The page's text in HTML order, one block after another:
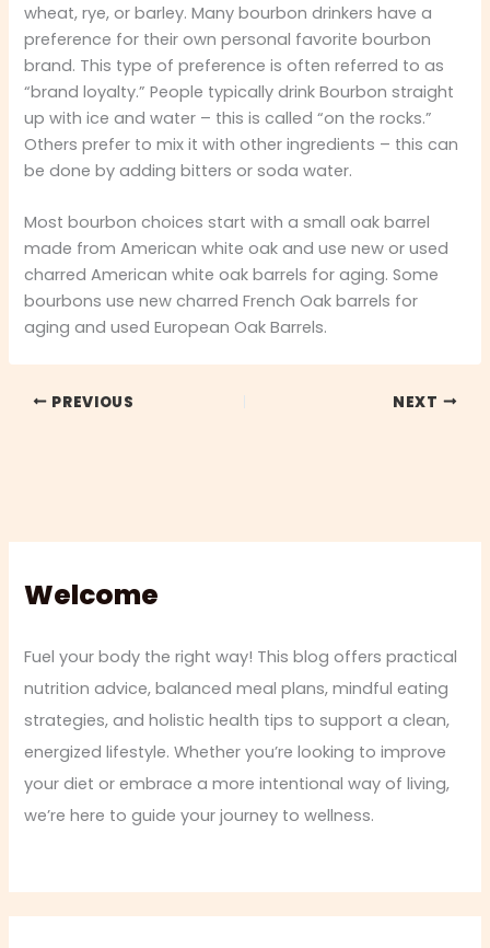
wheat, rye, or barley. Many bourbon drinkers have a
preference for their own personal favorite bourbon
brand. This type of preference is often referred to as
“brand loyalty.” People typically drink Bourbon straight
up with ice and water – this is called “on the rocks.”
Others prefer to mix it with other ingredients – this can
be done by adding bitters or soda water.
Most bourbon choices start with a small oak barrel
made from American white oak and use new or used
charred American white oak barrels for aging. Some
bourbons use new charred French Oak barrels for
aging and used European Oak Barrels.
PREVIOUS NEXT
Welcome
Fuel your body the right way! This blog offers practical
nutrition advice, balanced meal plans, mindful eating
strategies, and holistic health tips to support a clean,
energized lifestyle. Whether you’re looking to improve
your diet or embrace a more intentional way of living,
we’re here to guide your journey to wellness.